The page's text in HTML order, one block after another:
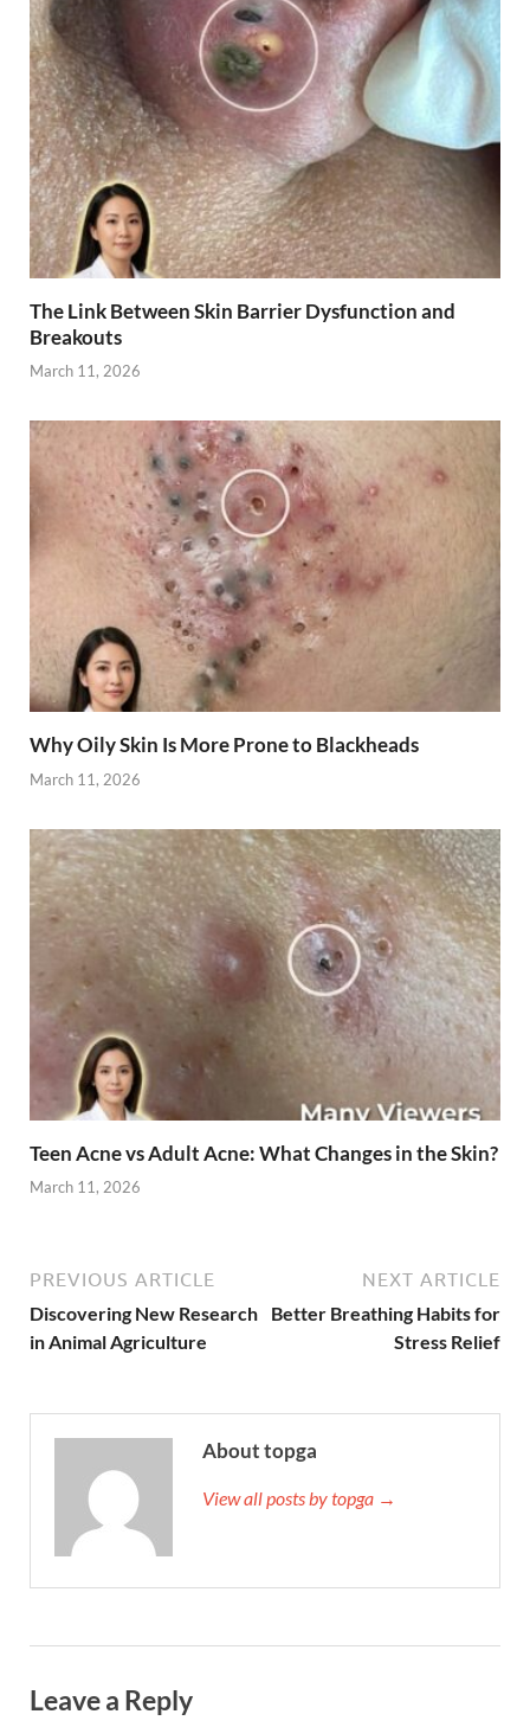
The Link Between Skin Barrier Dysfunction and
Breakouts
March 11, 2026
Why Oily Skin Is More Prone to Blackheads
March 11, 2026
Teen Acne vs Adult Acne: What Changes in the Skin?
March 11, 2026
PREVIOUS ARTICLE
Discovering New Research
in Animal Agriculture
NEXT ARTICLE
Better Breathing Habits for
Stress Relief
About topga
View all posts by topga →
Leave a Reply